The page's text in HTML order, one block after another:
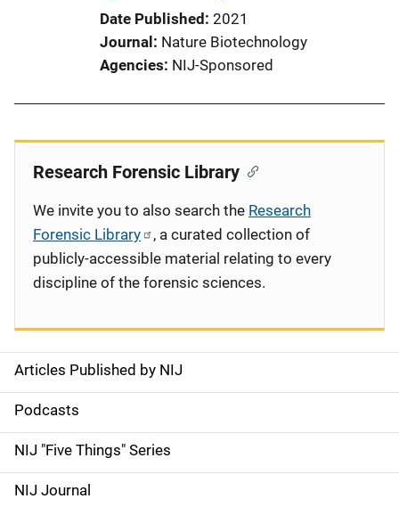
Date Published 2021
Journal
Nature Biotechnology
Agencies NIJ-Sponsored
S
i
d
e
Articles Published by NIJ
Podcasts
NIJ "Five Things" Series
NIJ Journal
Research Forensic Library
We invite you to also search the Research
Forensic Library
, a curated collection of
publicly-accessible material relating to every
discipline of the forensic sciences.